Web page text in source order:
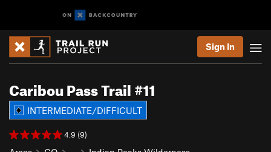
Sign In
Caribou Pass Trail #11
INTERMEDIATE/DIFFICULT
4.9 (9)